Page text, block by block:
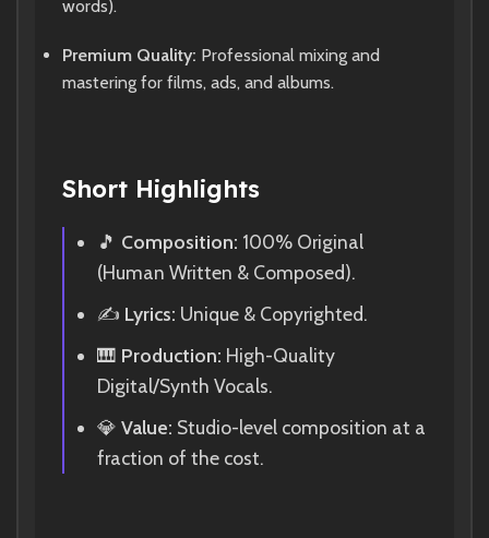
words).
Premium Quality: Professional mixing and
mastering for films, ads, and albums.
Short Highlights
🎵 Composition: 100% Original
(Human Written & Composed).
✍️ Lyrics: Unique & Copyrighted.
🎹 Production: High-Quality
Digital/Synth Vocals.
💎 Value: Studio-level composition at a
fraction of the cost.